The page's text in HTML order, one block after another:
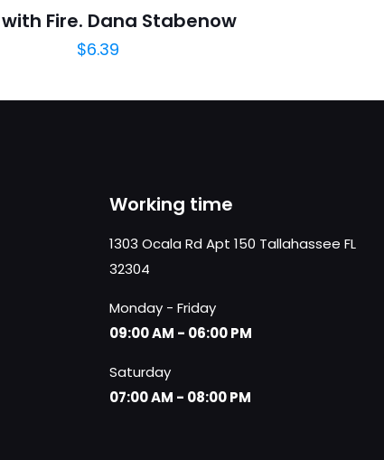
Fire. Dana Stabenow
$6.39
Working time
1303 Ocala Rd Apt 150 Tallahassee FL
32304
Monday - Friday
09:00 AM - 06:00 PM
Saturday
07:00 AM - 08:00 PM